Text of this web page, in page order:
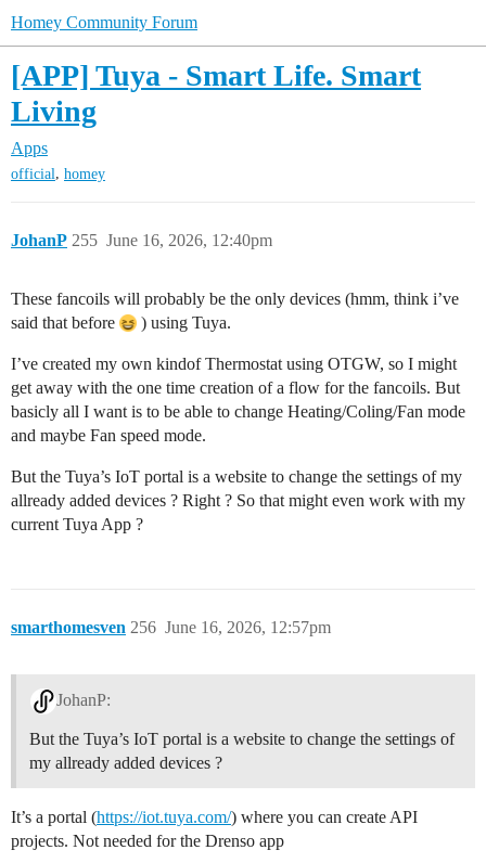
Homey Community Forum
[APP] Tuya - Smart Life. Smart
Living
Apps
official, homey
JohanP June 16, 2026, 12:40pm
255
These fancoils will probably be the only devices (hmm, think i’ve
said that before
) using Tuya.
I’ve created my own kindof Thermostat using OTGW, so I might
get away with the one time creation of a flow for the fancoils. But
basicly all I want is to be able to change Heating/Coling/Fan mode
and maybe Fan speed mode.
But the Tuya’s IoT portal is a website to change the settings of my
allready added devices ? Right ? So that might even work with my
current Tuya App ?
smarthomesven June 16, 2026, 12:57pm
256
JohanP:
But the Tuya’s IoT portal is a website to change the settings of
my allready added devices ?
It’s a portal (https://iot.tuya.com/) where you can create API
projects. Not needed for the Drenso app